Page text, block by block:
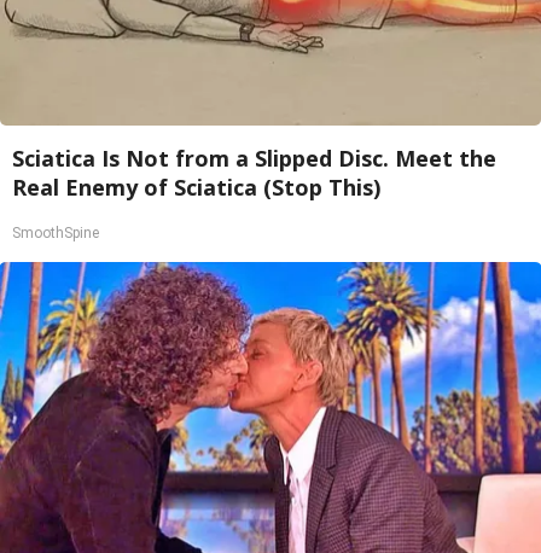
Sciatica Is Not from a Slipped Disc. Meet the
Real Enemy of Sciatica (Stop This)
SmoothSpine